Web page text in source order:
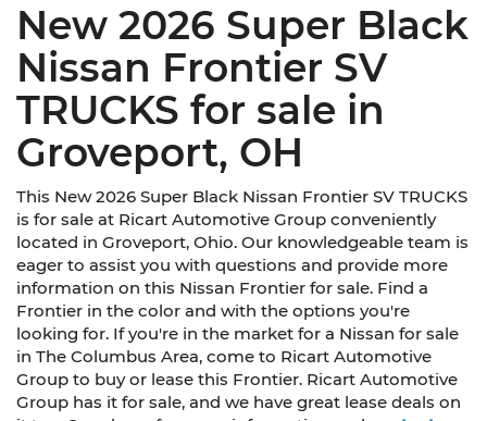
New 2026 Super Black
Nissan Frontier SV
TRUCKS for sale in
Groveport, OH
This New 2026 Super Black Nissan Frontier SV TRUCKS
is for sale at Ricart Automotive Group conveniently
located in Groveport, Ohio. Our knowledgeable team is
eager to assist you with questions and provide more
information on this Nissan Frontier for sale. Find a
Frontier in the color and with the options you're
looking for. If you're in the market for a Nissan for sale
in The Columbus Area, come to Ricart Automotive
Group to buy or lease this Frontier. Ricart Automotive
Group has it for sale, and we have great lease deals on